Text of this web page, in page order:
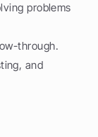
problems
through.
and